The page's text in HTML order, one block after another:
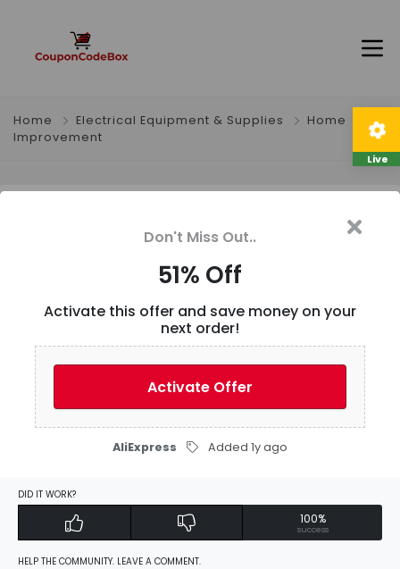
Home Electrical Equipment & Supplies
Home
Improvement
1M/5M Heat-resistant cable 30 28 26 24 22 20 18 16
15 14 13 12 10 AWG Ultra Soft Silicone Wire High
Temperature Flexible Copper
User Reviews
Live
Don't Miss Out..
51% Off
Activate this offer and save money on your
next order!
Activate Offer
AliExpress Added 1y ago
DID IT WORK?
100%
success
HELP THE COMMUNITY. LEAVE A COMMENT.